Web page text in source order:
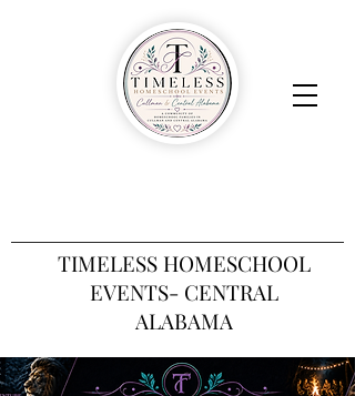
TIMELESS HOMESCHOOL
EVENTS- CENTRAL
ALABAMA